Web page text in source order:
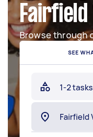
Fairfield
Browse through
SEE